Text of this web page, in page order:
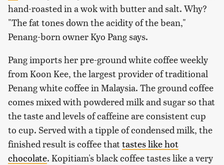
hand-roasted in a wok with butter and salt. Why?
"The fat tones down the acidity of the bean,"
Penang-born owner Kyo Pang says.
Pang imports her pre-ground white coffee weekly
from Koon Kee, the largest provider of traditional
Penang white coffee in Malaysia. The ground coffee
comes mixed with powdered milk and sugar so that
the taste and levels of caffeine are consistent cup
to cup. Served with a tipple of condensed milk, the
finished result is coffee thattastes like hot
chocolate. Kopitiam's black coffee tastes like a very